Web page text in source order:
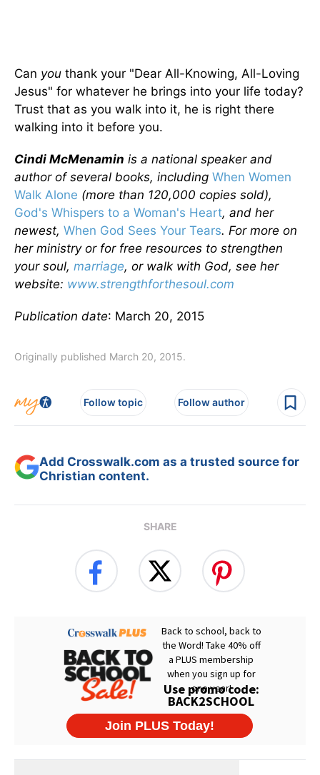
Can you thank your "Dear All-Knowing, All-Loving
Jesus" for whatever he brings into your life today?
Trust that as you walk into it, he is right there
walking into it before you.
Cindi McMenamin is a national speaker and
author of several books, including When Women
Walk Alone (more than 120,000 copies sold),
God's Whispers to a Woman's Heart, and her
newest, When God Sees Your Tears. For more on
her ministry or for free resources to strengthen
your soul, marriage, or walk with God, see her
website: www.strengthforthesoul.com
Publication date: March 20, 2015
Originally published March 20, 2015.
Follow topic Follow author
Add Crosswalk.com as a trusted source for
Christian content.
SHARE